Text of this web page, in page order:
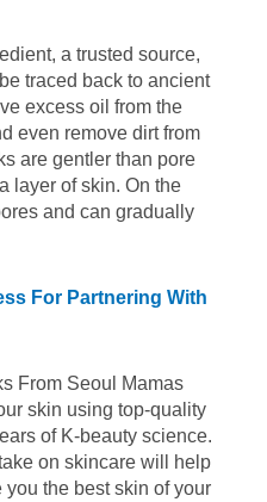
a trusted source,
traced back to ancient
excess oil from the
even remove dirt from
are gentler than pore
layer of skin. On the
and can gradually
For Partnering With
From Seoul Mamas
skin using top-quality
of K-beauty science.
on skincare will help
the best skin of your